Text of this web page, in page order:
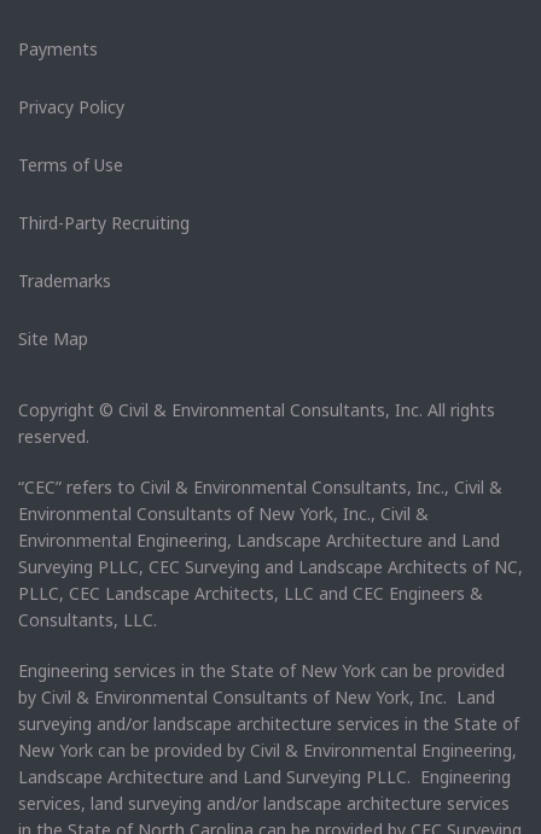
Payments
Privacy Policy
Terms of Use
Third-Party Recruiting
Trademarks
Site Map
Copyright © Civil & Environmental Consultants, Inc. All rights
reserved.
“CEC” refers to Civil & Environmental Consultants, Inc., Civil &
Environmental Consultants of New York, Inc., Civil &
Environmental Engineering, Landscape Architecture and Land
Surveying PLLC, CEC Surveying and Landscape Architects of NC,
PLLC, CEC Landscape Architects, LLC and CEC Engineers &
Consultants, LLC.
Engineering services in the State of New York can be provided
by Civil & Environmental Consultants of New York, Inc. Land
surveying and/or landscape architecture services in the State of
New York can be provided by Civil & Environmental Engineering,
Landscape Architecture and Land Surveying PLLC. Engineering
services, land surveying and/or landscape architecture services
in the State of North Carolina can be provided by CEC Surveying